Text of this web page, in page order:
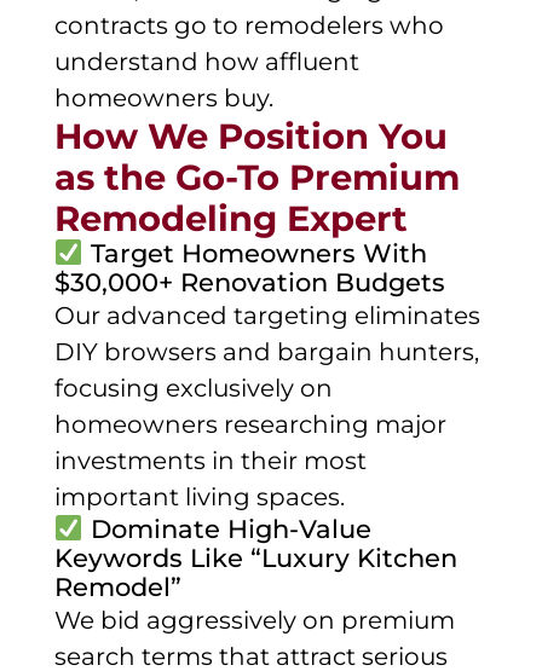
contracts go to remodelers who
understand how affluent
homeowners buy.
How We Position You
as the Go-To Premium
Remodeling Expert
Target Homeowners With
$30,000+ Renovation Budgets
Our advanced targeting eliminates
DIY browsers and bargain hunters,
focusing exclusively on
homeowners researching major
investments in their most
important living spaces.
Dominate High-Value
Keywords Like “Luxury Kitchen
Remodel”
We bid aggressively on premium
search terms that attract serious